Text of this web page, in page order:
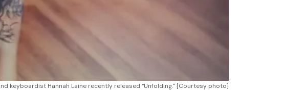
keyboardist Hannah Laine recently released “Unfolding." [Courtesy photo]